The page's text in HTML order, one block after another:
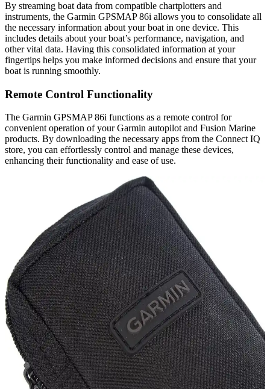
By streaming boat data from compatible chartplotters and
instruments, the Garmin GPSMAP 86i allows you to consolidate all
the necessary information about your boat in one device. This
includes details about your boat’s performance, navigation, and
other vital data. Having this consolidated information at your
fingertips helps you make informed decisions and ensure that your
boat is running smoothly.
Remote Control Functionality
The Garmin GPSMAP 86i functions as a remote control for
convenient operation of your Garmin autopilot and Fusion Marine
products. By downloading the necessary apps from the Connect IQ
store, you can effortlessly control and manage these devices,
enhancing their functionality and ease of use.